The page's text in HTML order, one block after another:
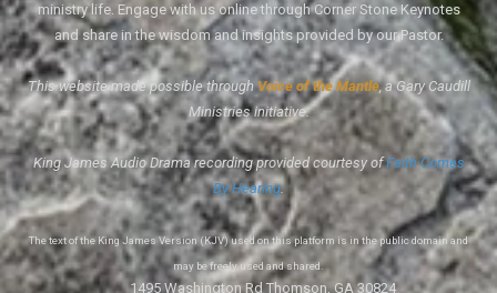
ministry life. Engage with us online through Corner Stone Keynotes
and share in the wisdom and insights provided by our Pastor.
This website made possible throughVoice of the Mantle, a Gary Caudill
Ministries initiative.
King James Audio Drama recording provided courtesy ofFaith Comes
By Hearing.
The text of the King James Version (KJV) used on this platform is in the public domain and
may be freely used and shared.
1495 Washington Rd Thomson, GA 30824